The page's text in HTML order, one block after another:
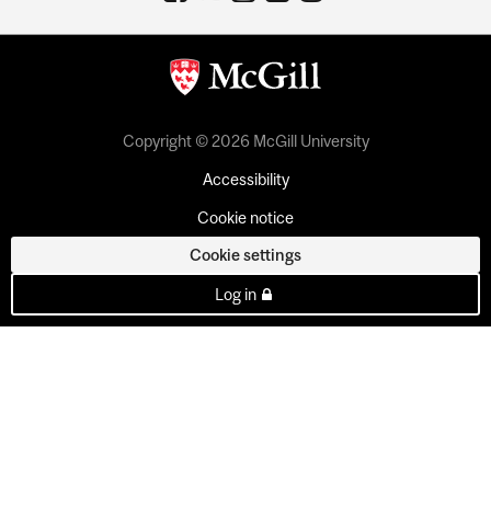
Copyright © 2026 McGill University
Accessibility
Cookie notice
Cookie settings
Log in